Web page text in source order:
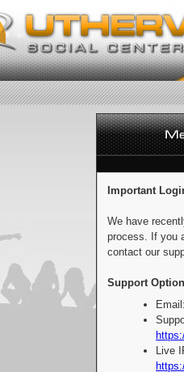
Important
We have
process. If you
contact our
Support
Live